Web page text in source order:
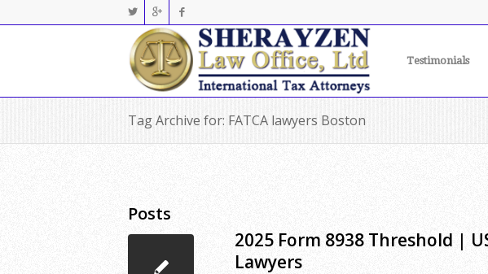
Testimonials
Tag Archive for: FATCA lawyers Boston
Posts
2025 Form 8938 Threshold |
Lawyers